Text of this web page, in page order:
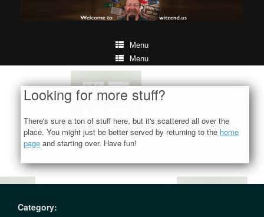
Menu
Menu
Looking for more stuff?
There's sure a ton of stuff here, but it's scattered all over the
place. You might just be better served by returning to the home
page and starting over. Have fun!
Category: